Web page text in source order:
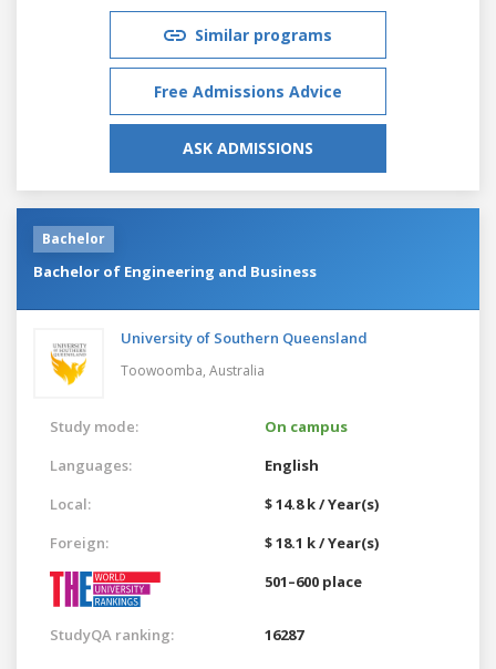
Similar programs
Free Admissions Advice
ASK ADMISSIONS
Bachelor
Bachelor of Engineering and Business
University of Southern Queensland
Toowoomba, Australia
Study mode:
On campus
Languages:
English
Local:
$ 14.8 k / Year(s)
Foreign:
$ 18.1 k / Year(s)
501–600 place
StudyQA ranking: 16287